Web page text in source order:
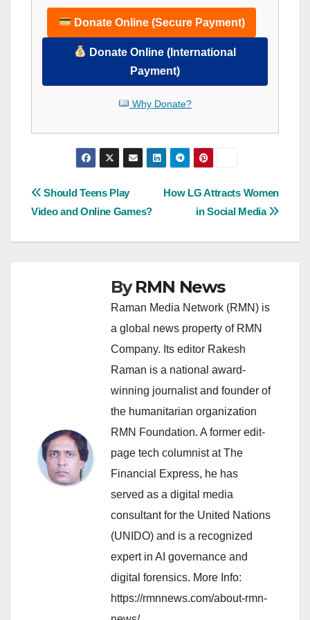
Donate Online (Secure Payment)
Donate Online (International
Payment)
Why Donate?
Post
How LG Attracts Women
in Social Media
Should Teens Play
Video and Online Games?
ByRMN News
Raman Media Network (RMN) is
a global news property of RMN
Company. Its editor Rakesh
Raman is a national award-
winning journalist and founder of
the humanitarian organization
RMN Foundation. A former edit-
page tech columnist at The
Financial Express, he has
served as a digital media
consultant for the United Nations
(UNIDO) and is a recognized
expert in AI governance and
digital forensics. More Info:
https://rmnnews.com/about-rmn-